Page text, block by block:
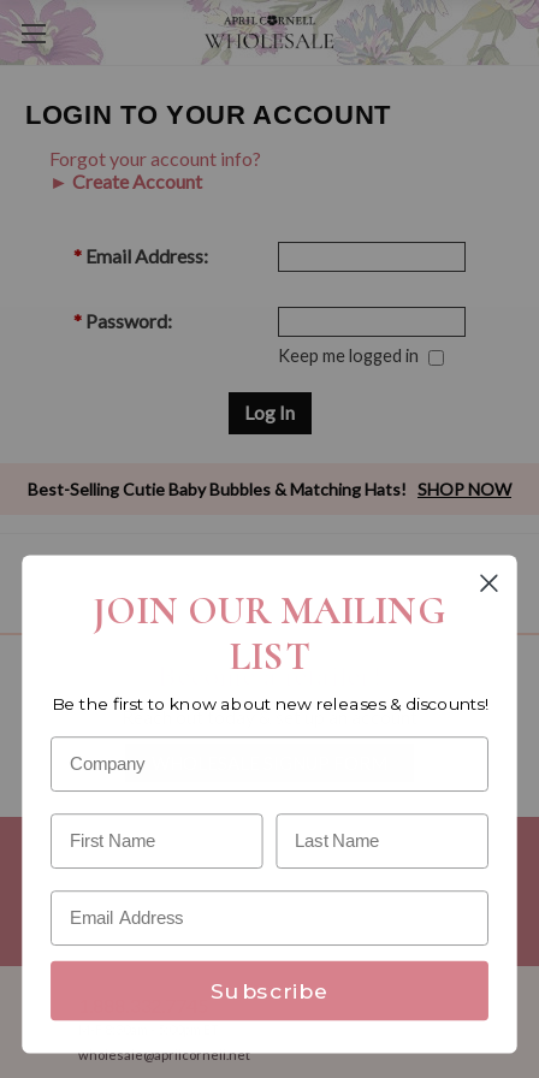
LOGIN TO YOUR ACCOUNT
Forgot your account info?
► Create Account
* Email Address:
* Password:
Keep me logged in
Best-Selling Cutie Baby Bubbles & Matching Hats! SHOP NOW
Become a retailer!
Reach out today & set up an account
Minimum Purchase Requirements:Opening orders require a
Good news! - No dollar minimums on reorders!
wholesale@aprilcornell.net
JOIN OUR MAILING
LIST
Be the first to know about new releases & discounts!
Subscribe